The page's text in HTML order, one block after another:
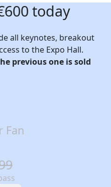
today
all keynotes, breakout
to the Expo Hall.
previous one is sold
Fan